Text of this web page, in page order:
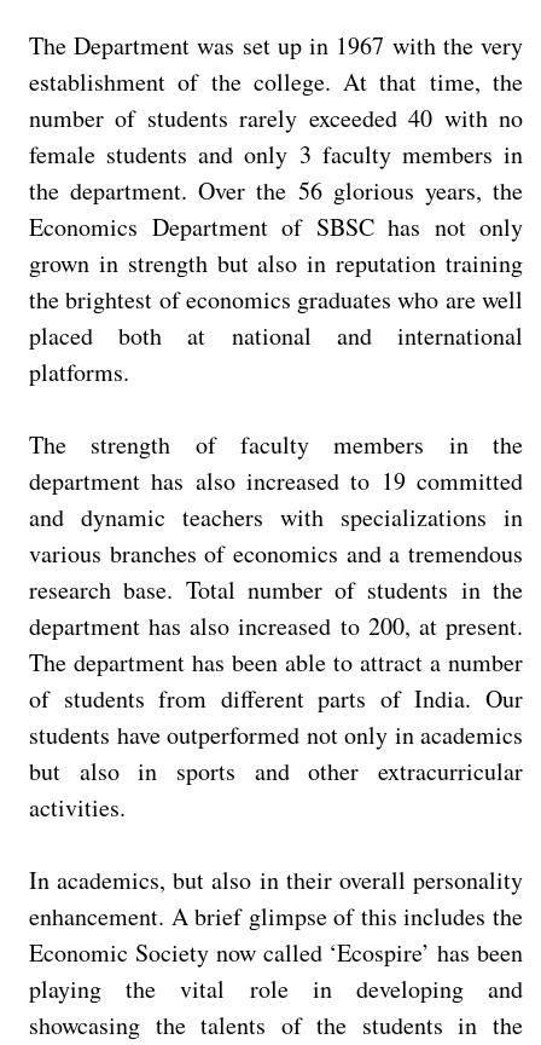
The Department was set up in 1967 with the very
establishment of the college. At that time, the
number of students rarely exceeded 40 with no
female students and only 3 faculty members in
the department. Over the 56 glorious years, the
Economics Department of SBSC has not only
grown in strength but also in reputation training
the brightest of economics graduates who are well
placed both at national and international
platforms.
The strength of faculty members in the
department has also increased to 19 committed
and dynamic teachers with specializations in
various branches of economics and a tremendous
research base. Total number of students in the
department has also increased to 200, at present.
The department has been able to attract a number
of students from different parts of India. Our
students have outperformed not only in academics
but also in sports and other extracurricular
activities.
In academics, but also in their overall personality
enhancement. A brief glimpse of this includes the
Economic Society now called ‘Ecospire’ has been
playing the vital role in developing and
showcasing the talents of the students in the